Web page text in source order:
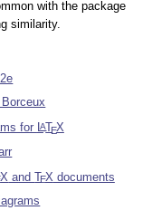
with the package
similarity.
for LATEX
X andTEX documents